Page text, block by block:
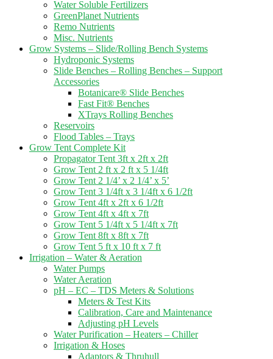
Water Soluble Fertilizers
GreenPlanet Nutrients
Remo Nutrients
Misc. Nutrients
Grow Systems – Slide/Rolling Bench Systems
Hydroponic Systems
Slide Benches – Rolling Benches – Support
Accessories
Botanicare® Slide Benches
Fast Fit® Benches
XTrays Rolling Benches
Reservoirs
Flood Tables – Trays
Grow Tent Complete Kit
Propagator Tent 3ft x 2ft x 2ft
Grow Tent 2 ft x 2 ft x 5 1/4ft
Grow Tent 2 1/4’ x 2 1/4’ x 5’
Grow Tent 3 1/4ft x 3 1/4ft x 6 1/2ft
Grow Tent 4ft x 2ft x 6 1/2ft
Grow Tent 4ft x 4ft x 7ft
Grow Tent 5 1/4ft x 5 1/4ft x 7ft
Grow Tent 8ft x 8ft x 7ft
Grow Tent 5 ft x 10 ft x 7 ft
Irrigation – Water & Aeration
Water Pumps
Water Aeration
pH – EC – TDS Meters & Solutions
Meters & Test Kits
Calibration, Care and Maintenance
Adjusting pH Levels
Water Purification – Heaters – Chiller
Irrigation & Hoses
Adaptors & Thruhull